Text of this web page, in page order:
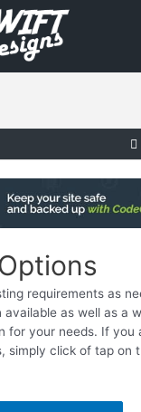
requirements as
available as well as a
for your needs. If you
simply click of tap on